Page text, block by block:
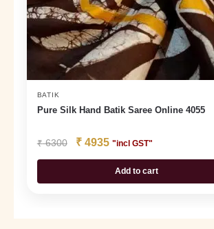
BATIK
Pure Silk Hand Batik Saree Online 4055
₹6300 ₹4935 "incl GST"
Add to cart